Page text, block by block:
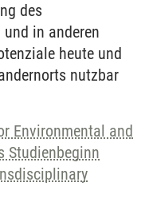
des
in anderen
heute und
nutzbar
Environmental and
Studienbeginn